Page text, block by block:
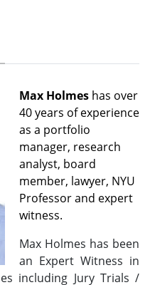
Max Holmes has over
40 years of experience
as a portfolio
manager, research
analyst, board
member, lawyer, NYU
Professor and expert
witness.
Max Holmes has been
an Expert Witness in
including Jury Trials /